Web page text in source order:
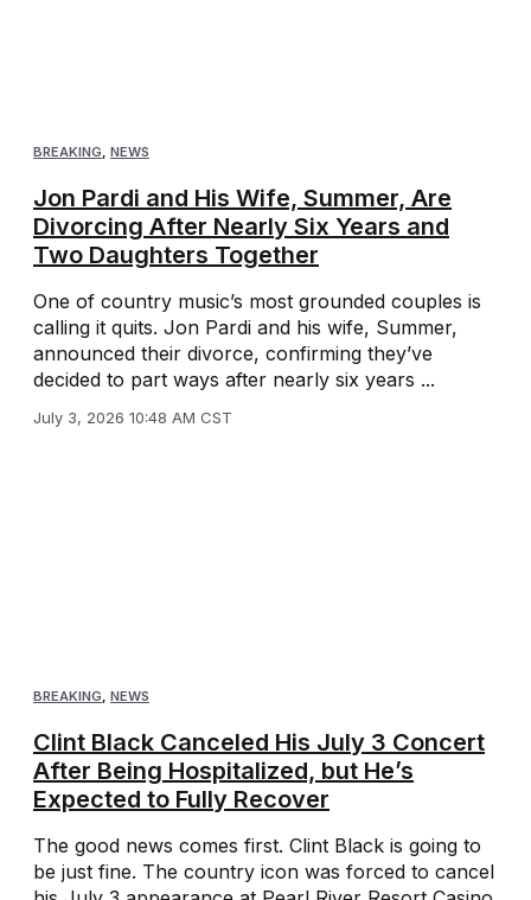
BREAKING NEWS
Jon Pardi and His Wife, Summer, Are
Divorcing After Nearly Six Years and
Two Daughters Together
One of country music’s most grounded couples is
calling it quits. Jon Pardi and his wife, Summer,
announced their divorce, confirming they’ve
decided to part ways after nearly six years ...
July 3, 2026 10:48 AM CST
BREAKING, NEWS
Clint Black Canceled His July 3 Concert
After Being Hospitalized, but He’s
Expected to Fully Recover
The good news comes first. Clint Black is going to
be just fine. The country icon was forced to cancel